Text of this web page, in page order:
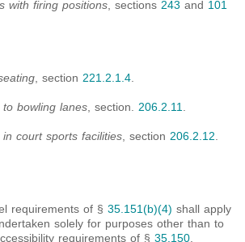
with firing positions, sections 243 and 101
, section 221.2.1.4.
bowling lanes, section. 206.2.11.
court sports facilities, section 206.2.12.
requirements of § 35.151(b)(4) shall apply
solely for purposes other than to
requirements of § 35.150.